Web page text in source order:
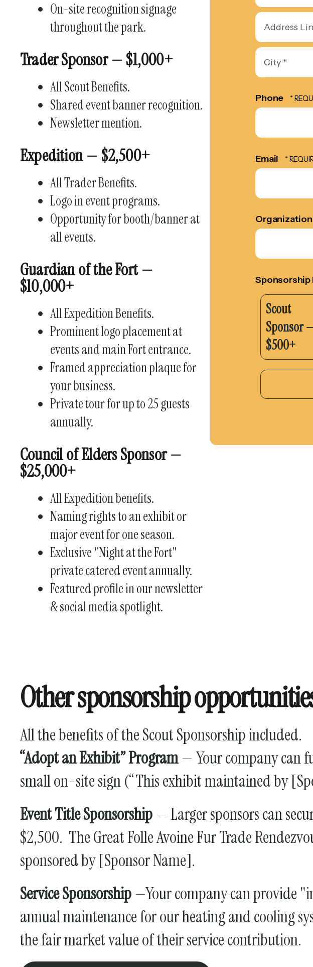
On-site recognition signage
throughout the park.
Trader Sponsor — $1,000+
All Scout Benefits.
Shared event banner recognition.
Newsletter mention.
Expedition — $2,500+
All Trader Benefits.
Logo in event programs.
Opportunity for booth/banner at
all events.
Guardian of the Fort —
$10,000+
All Expedition Benefits.
Prominent logo placement at
events and main Fort entrance.
Framed appreciation plaque for
your business.
Private tour for up to 25 guests
annually.
Council of Elders Sponsor —
$25,000+
All Expedition benefits.
Naming rights to an exhibit or
major event for one season.
Exclusive "Night at the Fort"
private catered event annually.
Featured profile in our newsletter
& social media spotlight.
Address
Line
1
City
Phone
Email
Organization
Sponsorship
Scout
Sponsor
$500+
Other sponsorship
All the benefits of the Scout Sponsorship included.
“Adopt an Exhibit” Program— Your company can
small on-site sign (“This exhibit maintained by
Event Title Sponsorship — Larger sponsors can
$2,500. The Great Folle Avoine Fur Trade
sponsored by [Sponsor Name].
Service Sponsorship —Your company can provide
annual maintenance for our heating and cooling
the fair market value of their service contribution.